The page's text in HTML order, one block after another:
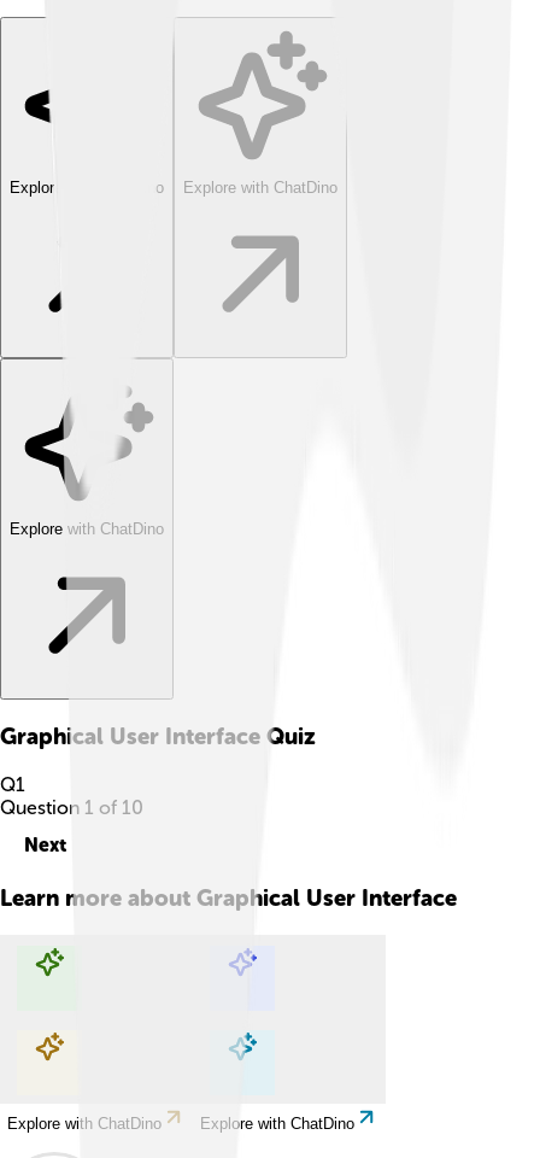
Explore with ChatDino Explore with ChatDino
Explore with ChatDino
Graphical User Interface Quiz
Q1
Question 1 of 10
Next
Learn more about Graphical User Interface
Explore with ChatDino Explore with ChatDino
Explore with ChatDino Explore with ChatDino